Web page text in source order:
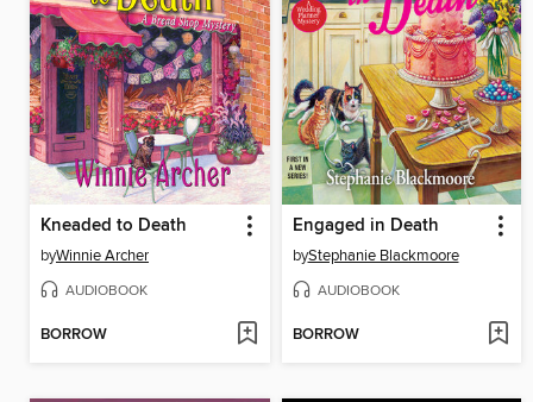
Kneaded to Death
byWinnie Archer
AUDIOBOOK
BORROW
Engaged in Death
byStephanie Blackmoore
AUDIOBOOK
BORROW